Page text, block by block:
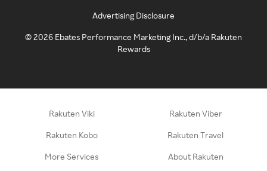
Advertising Disclosure
©2026 Ebates Performance Marketing Inc., d/b/a Rakuten
Rewards
Rakuten Viki Rakuten Viber
Rakuten Kobo Rakuten Travel
More Services About Rakuten